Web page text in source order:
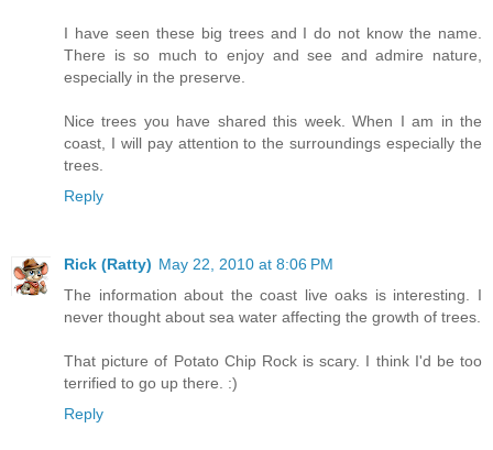
I have seen these big trees and I do not know the name.
There is so much to enjoy and see and admire nature,
especially in the preserve.
Nice trees you have shared this week. When I am in the
coast, I will pay attention to the surroundings especially the
trees.
Reply
Rick (Ratty) May 22, 2010 at 8:06 PM
The information about the coast live oaks is interesting. I
never thought about sea water affecting the growth of trees.
That picture of Potato Chip Rock is scary. I think I'd be too
terrified to go up there. :)
Reply